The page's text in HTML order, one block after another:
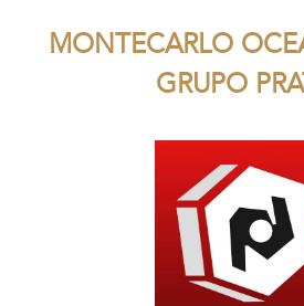
MONTECARLO
GRUPO